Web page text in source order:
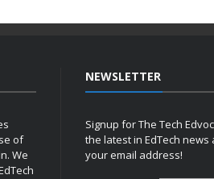
of
We
NEWSLETTER
Signup for The Tech
the latest in EdTech
your email address!